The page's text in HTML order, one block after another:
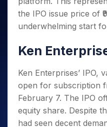
Small
Caps for
3 Months
Buy for 6
Months
Bluechips
to Buy
for a
Year
Mid-
Small
Trade
Stocks for Long Term
ETF
Stocks to Trade for 5
Index Futures to Trade
Options
Trading View Charting
MTF
StockSIP
Trade API
Indices
Sectors
Income Tax Calculator
Brokerage Calculator
Compound Interest
PPF Calculator
Explore More
Fund Transfer
DP Information
Download & Resources
Change Request Form
Samshots
Stock Market Basics
Open IPO's
Listed IPO's
About Us
About Samco
Samco in Media
Media Kit
Careers
Contact Us
Partners
Partners
Benefits
Register Now
Open Demat
the IPO issue price of
underwhelming start
Ken
Ken Enterprises’ IPO,
open for subscription
February 7. The IPO
equity share. Despite
had seen decent